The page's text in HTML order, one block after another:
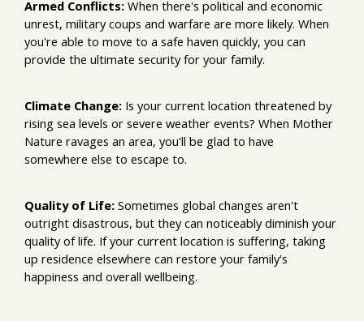
Armed Conflicts: When there's political and economic
unrest, military coups and warfare are more likely. When
you're able to move to a safe haven quickly, you can
provide the ultimate security for your family.
Climate Change: Is your current location threatened by
rising sea levels or severe weather events? When Mother
Nature ravages an area, you'll be glad to have
somewhere else to escape to.
Quality of Life: Sometimes global changes aren't
outright disastrous, but they can noticeably diminish your
quality of life. If your current location is suffering, taking
up residence elsewhere can restore your family's
happiness and overall wellbeing.